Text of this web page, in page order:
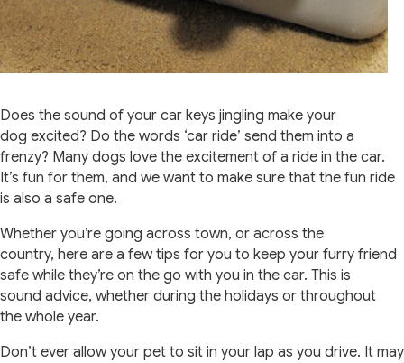
Does the sound of your car keys jingling make your
dog excited? Do the words ‘car ride’ send them into a
frenzy? Many dogs love the excitement of a ride in the car.
It’s fun for them, and we want to make sure that the fun ride
is also a safe one.
Whether you’re going across town, or across the
country, here are a few tips for you to keep your furry friend
safe while they’re on the go with you in the car. This is
sound advice, whether during the holidays or throughout
the whole year.
Don’t ever allow your pet to sit in your lap as you drive. It may